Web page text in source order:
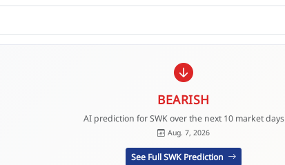
BEARISH
AI prediction for SWK over the next 10 market days
Aug. 7, 2026
See Full SWK Prediction